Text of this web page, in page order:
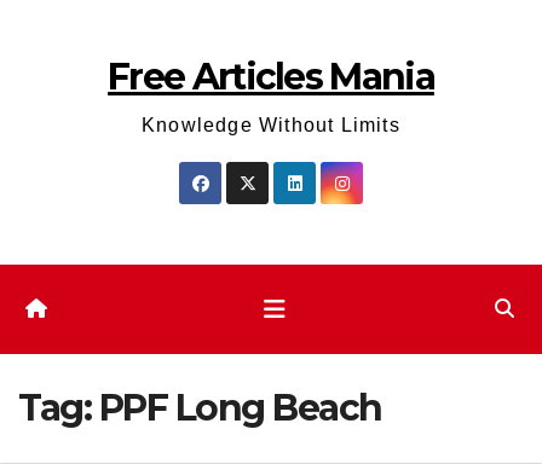
Free Articles Mania
Knowledge Without Limits
Tag: PPF Long Beach